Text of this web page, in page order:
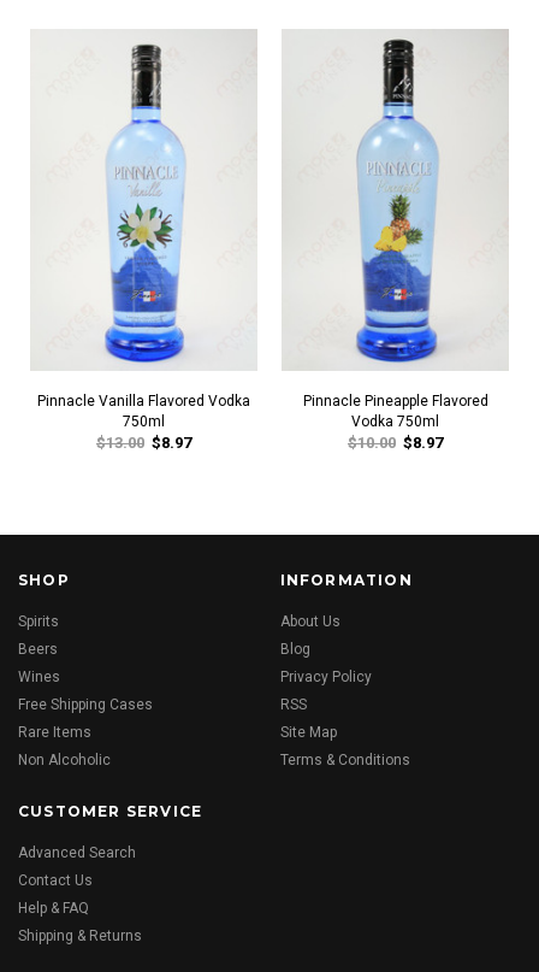
Pinnacle Vanilla Flavored Vodka
750ml
$13.00 $8.97
Pinnacle Pineapple Flavored
Vodka 750ml
$10.00 $8.97
SHOP
Spirits
Beers
Wines
Free Shipping Cases
Rare Items
Non Alcoholic
INFORMATION
About Us
Blog
Privacy Policy
RSS
Site Map
Terms & Conditions
CUSTOMER SERVICE
Advanced Search
Contact Us
Help & FAQ
Shipping & Returns